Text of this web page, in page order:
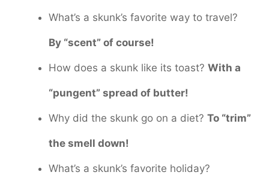
What’s a skunk’s favorite way to travel?
By “scent” of course!
How does a skunk like its toast? With a
“pungent” spread of butter!
Why did the skunk go on a diet? To “trim”
the smell down!
What’s a skunk’s favorite holiday?